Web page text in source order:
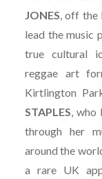
JONES, off the
lead the music
true cultural
reggae art
Kirtlington
STAPLES, who
through her
around the
a rare UK